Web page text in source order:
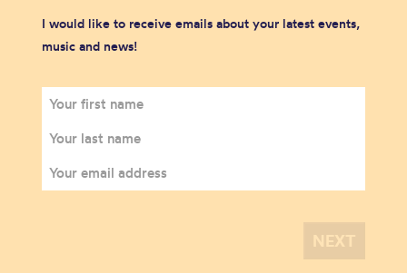
I would like to receive emails about your latest events,
music and news!